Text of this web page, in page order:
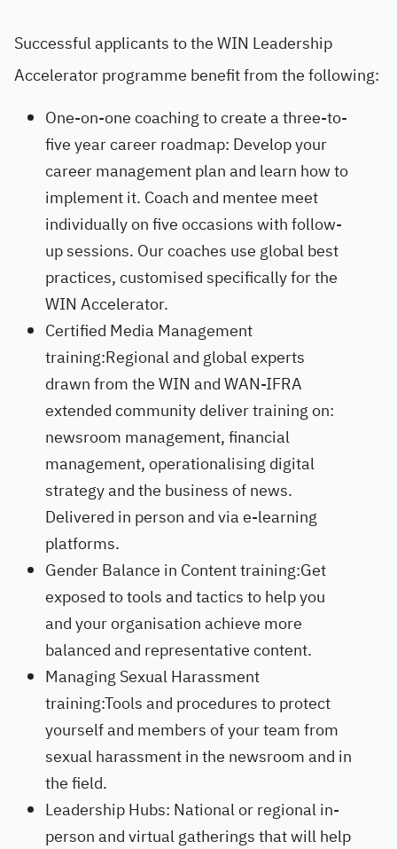
Successful applicants to the WIN Leadership
Accelerator programme benefit from the following:
One-on-one coaching to create a three-to-
five year career roadmap: Develop your
career management plan and learn how to
implement it. Coach and mentee meet
individually on five occasions with follow-
up sessions. Our coaches use global best
practices, customised specifically for the
WIN Accelerator.
Certified Media Management
training:Regional and global experts
drawn from the WIN and WAN-IFRA
extended community deliver training on:
newsroom management, financial
management, operationalising digital
strategy and the business of news.
Delivered in person and via e-learning
platforms.
Gender Balance in Content training:Get
exposed to tools and tactics to help you
and your organisation achieve more
balanced and representative content.
Managing Sexual Harassment
training:Tools and procedures to protect
yourself and members of your team from
sexual harassment in the newsroom and in
the field.
Leadership Hubs: National or regional in-
person and virtual gatherings that will help